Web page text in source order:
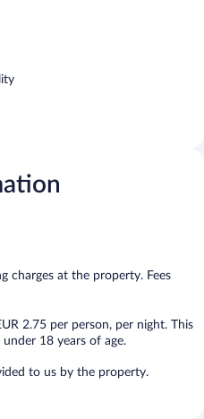
charges at the property. Fees
2.75 per person, per night. This
18 years of age.
to us by the property.